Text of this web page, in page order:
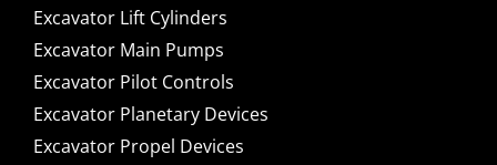
Excavator Lift Cylinders
Excavator Main Pumps
Excavator Pilot Controls
Excavator Planetary Devices
Excavator Propel Devices